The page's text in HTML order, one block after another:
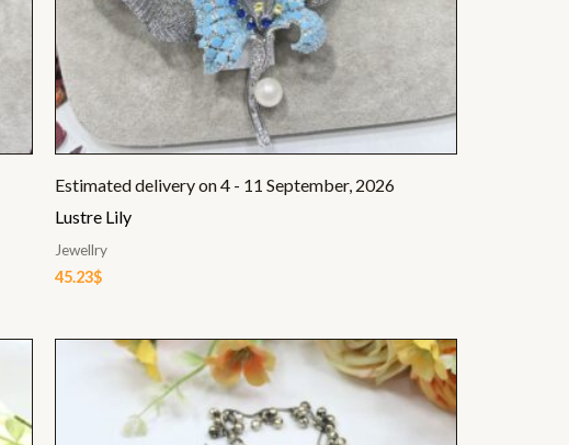
Estimated delivery on 4 - 11 September, 2026
Lustre Lily
Jewellry
45.23$